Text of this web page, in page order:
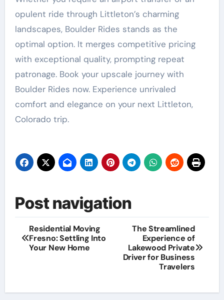
opulent ride through Littleton’s charming
landscapes, Boulder Rides stands as the
optimal option. It merges competitive pricing
with exceptional quality, prompting repeat
patronage. Book your upscale journey with
Boulder Rides now. Experience unrivaled
comfort and elegance on your next Littleton,
Colorado trip.
Post navigation
Residential Moving
Fresno: Settling Into
Your New Home
The Streamlined
Experience of
Lakewood Private
Driver for Business
Travelers